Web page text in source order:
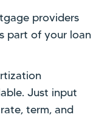
providers
part of your loan
Just input
term, and